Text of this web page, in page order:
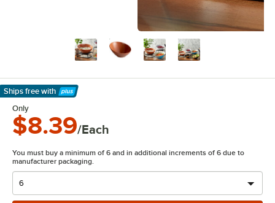
Ships free with
Learn More
Only
$8.39/Each
You must buy a minimum of 6 and in additional increments of 6 due to
manufacturer packaging.